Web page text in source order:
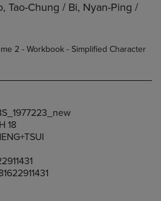
Tao-Chung / Bi, Nyan-Ping /
18